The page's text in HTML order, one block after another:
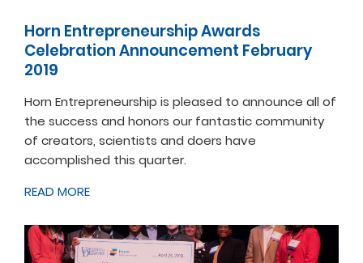
Horn Entrepreneurship Awards
Celebration Announcement February
2019
Horn Entrepreneurship is pleased to announce all of
the success and honors our fantastic community
of creators, scientists and doers have
accomplished this quarter.
READ MORE